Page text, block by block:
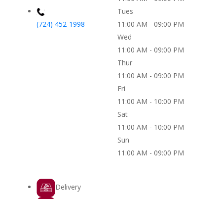
(724) 452-1998
Tues
11:00 AM - 09:00 PM
Wed
11:00 AM - 09:00 PM
Thur
11:00 AM - 09:00 PM
Fri
11:00 AM - 10:00 PM
Sat
11:00 AM - 10:00 PM
Sun
11:00 AM - 09:00 PM
Delivery